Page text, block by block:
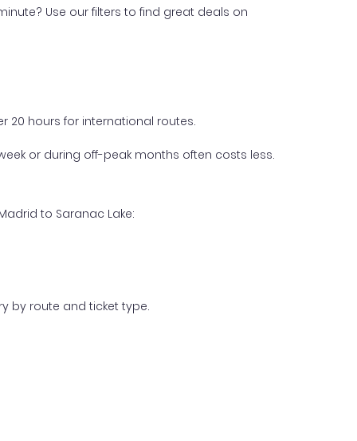
Use our filters to find great deals on
20 hours for international routes.
or during off-peak months often costs less.
to Saranac Lake:
by route and ticket type.